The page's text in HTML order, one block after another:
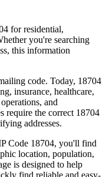
for residential,
you're searching
this information
code. Today, 18704
insurance, healthcare,
and
require the correct 18704
addresses.
Code 18704, you'll find
location, population,
is designed to help
find reliable and easy-